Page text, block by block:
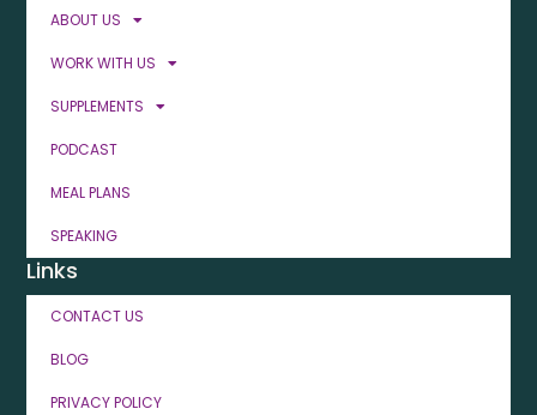
ABOUT US
WORK WITH US
SUPPLEMENTS
PODCAST
MEAL PLANS
SPEAKING
Links
CONTACT US
BLOG
PRIVACY POLICY